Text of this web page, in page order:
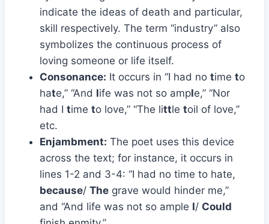
indicate the ideas of death and particular,
skill respectively. The term “industry” also
symbolizes the continuous process of
loving someone or life itself.
Consonance: It occurs in “I had no time to
hate,” “And life was not so ample,” “Nor
had I time to love,” “The little toil of love,”
etc.
Enjambment: The poet uses this device
across the text; for instance, it occurs in
lines 1-2 and 3-4: “I had no time to hate,
because/ The grave would hinder me,”
and “And life was not so ample I/ Could